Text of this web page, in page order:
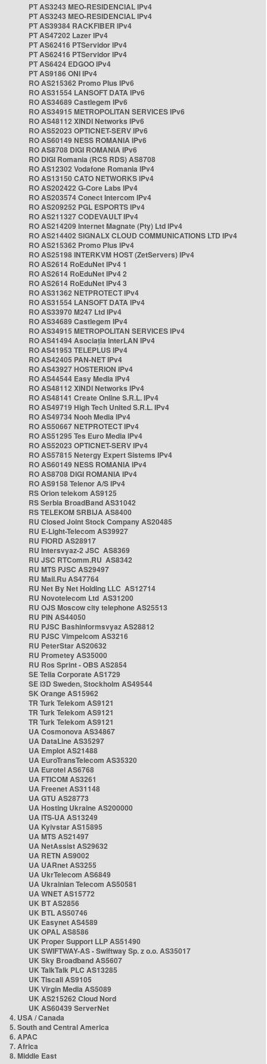
PT AS3243 MEO-RESIDENCIAL IPv4
PT AS3243 MEO-RESIDENCIAL IPv4
PT AS39384 RACKFIBER IPv4
PT AS47202 Lazer IPv4
PT AS62416 PTServidor IPv4
PT AS62416 PTServidor IPv4
PT AS6424 EDGOO IPv4
PT AS9186 ONI IPv4
RO AS215362 Promo Plus IPv6
RO AS31554 LANSOFT DATA IPv6
RO AS34689 Castlegem IPv6
RO AS34915 METROPOLITAN SERVICES IPv6
RO AS48112 XINDI Networks IPv6
RO AS52023 OPTICNET-SERV IPv6
RO AS60149 NESS ROMANIA IPv6
RO AS8708 DIGI ROMANIA IPv6
RO DIGI Romania (RCS RDS) AS8708
RO AS12302 Vodafone Romania IPv4
RO AS13150 CATO NETWORKS IPv4
RO AS202422 G-Core Labs IPv4
RO AS203574 Conect Intercom IPv4
RO AS209252 PGL ESPORTS IPv4
RO AS211327 CODEVAULT IPv4
RO AS214209 Internet Magnate (Pty) Ltd IPv4
RO AS214402 SIGNALX CLOUD COMMUNICATIONS LTD IPv4
RO AS215362 Promo Plus IPv4
RO AS25198 INTERKVM HOST (ZetServers) IPv4
RO AS2614 RoEduNet IPv4 1
RO AS2614 RoEduNet IPv4 2
RO AS2614 RoEduNet IPv4 3
RO AS31362 NETPROTECT IPv4
RO AS31554 LANSOFT DATA IPv4
RO AS33970 M247 Ltd IPv4
RO AS34689 Castlegem IPv4
RO AS34915 METROPOLITAN SERVICES IPv4
RO AS41494 Asociația InterLAN IPv4
RO AS41953 TELEPLUS IPv4
RO AS42405 PAN-NET IPv4
RO AS43927 HOSTERION IPv4
RO AS44544 Easy Media IPv4
RO AS48112 XINDI Networks IPv4
RO AS48141 Create Online S.R.L. IPv4
RO AS49719 High Tech United S.R.L. IPv4
RO AS49734 Nooh Media IPv4
RO AS50667 NETPROTECT IPv4
RO AS51295 Tes Euro Media IPv4
RO AS52023 OPTICNET-SERV IPv4
RO AS57815 Netergy Expert Sistems IPv4
RO AS60149 NESS ROMANIA IPv4
RO AS8708 DIGI ROMANIA IPv4
RO AS9158 Telenor A/S IPv4
RS Orion telekom AS9125
RS Serbia BroadBand AS31042
RS TELEKOM SRBIJA AS8400
RU Closed Joint Stock Company AS20485
RU E-Light-Telecom AS39927
RU FIORD AS28917
RU Intersvyaz-2 JSC AS8369
RU JSC RTComm.RU AS8342
RU MTS PJSC AS29497
RU Mail.Ru AS47764
RU Net By Net Holding LLC AS12714
RU Novotelecom Ltd AS31200
RU OJS Moscow city telephone AS25513
RU PIN AS44050
RU PJSC Bashinformsvyaz AS28812
RU PJSC Vimpelcom AS3216
RU PeterStar AS20632
RU Prometey AS35000
RU Ros Sprint - OBS AS2854
SE Telia Corporate AS1729
SE i3D Sweden, Stockholm AS49544
SK Orange AS15962
TR Turk Telekom AS9121
TR Turk Telekom AS9121
TR Turk Telekom AS9121
UA Cosmonova AS34867
UA DataLine AS35297
UA Emplot AS21488
UA EuroTransTelecom AS35320
UA Eurotel AS6768
UA FTICOM AS3261
UA Freenet AS31148
UA GTU AS28773
UA Hosting Ukraine AS200000
UA ITS-UA AS13249
UA Kyivstar AS15895
UA MTS AS21497
UA NetAssist AS29632
UA RETN AS9002
UA UARnet AS3255
UA UkrTelecom AS6849
UA Ukrainian Telecom AS50581
UA WNET AS15772
UK BT AS2856
UK BTL AS50746
UK Easynet AS4589
UK OPAL AS8586
UK Proper Support LLP AS51490
UK SWIFTWAY-AS - Swiftway Sp. z o.o. AS35017
UK Sky Broadband AS5607
UK TalkTalk PLC AS13285
UK Tiscali AS9105
UK Virgin Media AS5089
UK AS215262 Cloud Nord
UK AS60439 ServerNet
4. USA / Canada
5. South and Central America
6. APAC
7. Africa
8. Middle East